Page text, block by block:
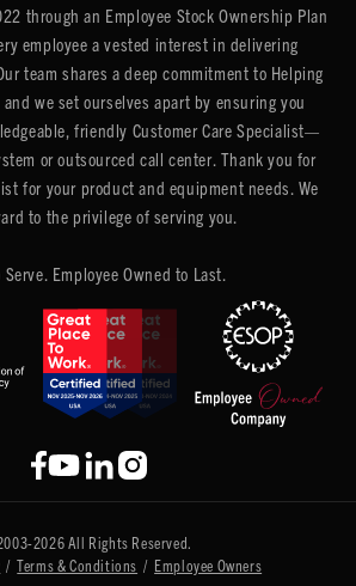
through an Employee Stock Ownership Plan
employee a vested interest in delivering
team shares a deep commitment to Helping
and we set ourselves apart by ensuring you
friendly Customer Care Specialist—
or outsourced call center. Thank you for
for your product and equipment needs. We
to the privilege of serving you.
Employee Owned to Last.
2026 All Rights Reserved.
/Terms & Conditions / Employee Owners